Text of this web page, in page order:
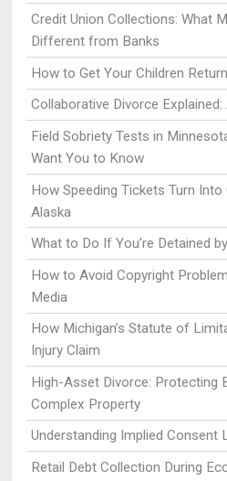
Credit Union Collections: What
Different from Banks
How to Get Your Children
Collaborative Divorce
Field Sobriety Tests in
Want You to Know
How Speeding Tickets Turn Into
Alaska
What to Do If You’re Detained
How to Avoid Copyright
Media
How Michigan’s Statute of
Injury Claim
High-Asset Divorce: Protecting
Complex Property
Understanding Implied Consent
Retail Debt Collection During